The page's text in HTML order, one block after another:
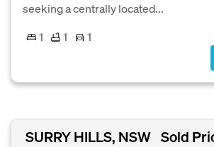
seeking a centrally located...
1
1
1
SURRY HILLS, NSW Sold